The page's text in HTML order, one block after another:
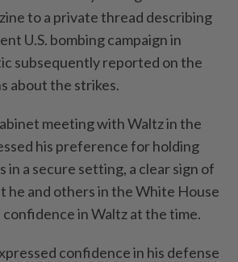
to a private thread describing
U.S. bombing campaign in
subsequently reported on the
about the strikes.
meeting with Waltz in the
his preference for holding
in a secure setting, a clear sign of
he and others in the White House
in Waltz at the time.
confidence in his defense